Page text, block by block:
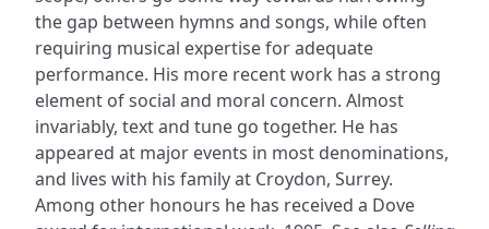
the gap between hymns and songs, while often
requiring musical expertise for adequate
performance. His more recent work has a strong
element of social and moral concern. Almost
invariably, text and tune go together. He has
appeared at major events in most denominations,
and lives with his family at Croydon, Surrey.
Among other honours he has received a Dove